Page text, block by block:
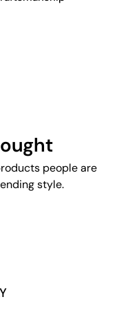
people are
style.